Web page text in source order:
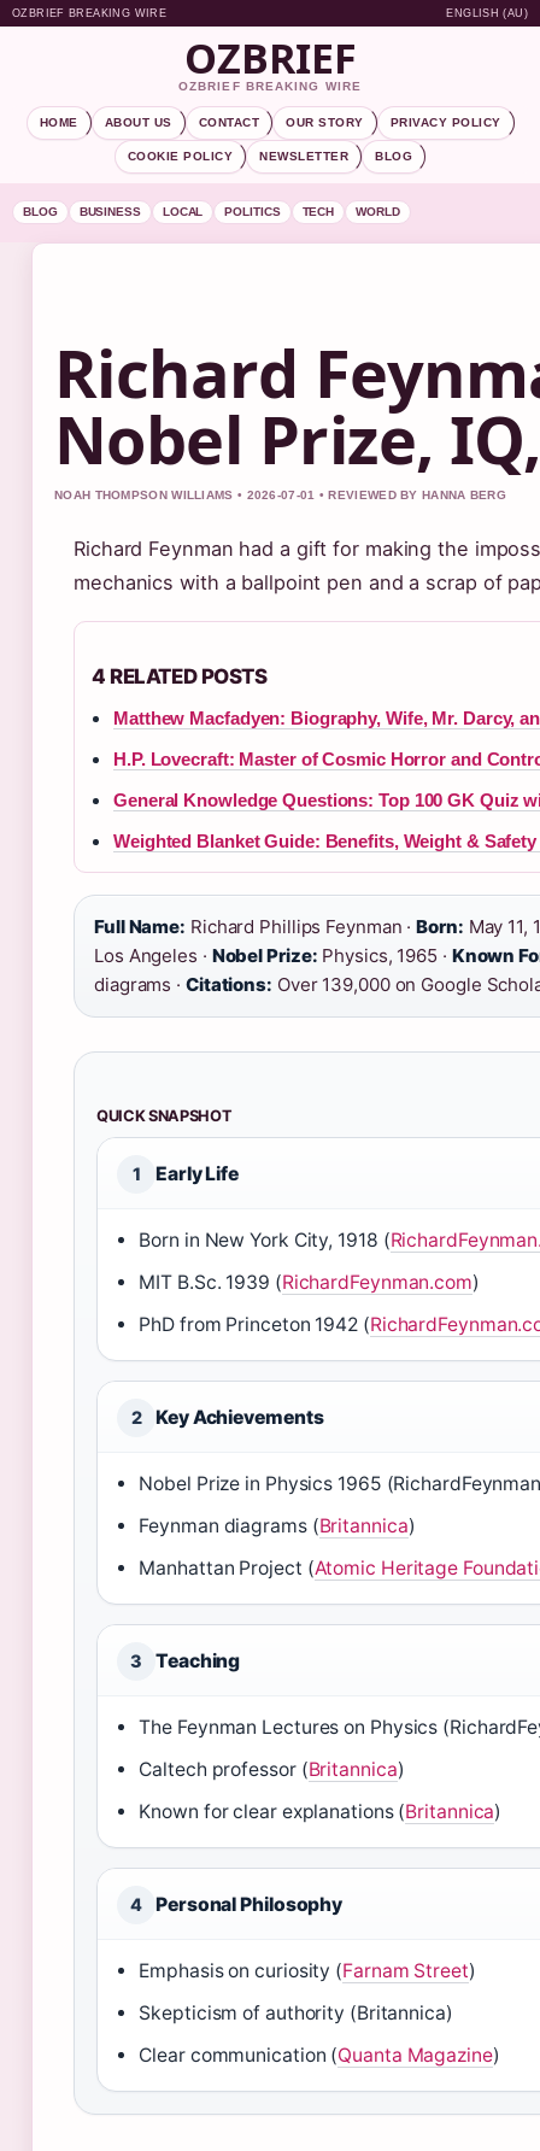
OZBRIEF BREAKING WIRE ENGLISH (AU)
OZBRIEF
OZBRIEF BREAKING WIRE
HOME ABOUT US CONTACT OUR STORY PRIVACY POLICY
COOKIE POLICY NEWSLETTER BLOG
BLOG BUSINESS LOCAL POLITICS TECH WORLD
Richard
Nobel Prize,
NOAH THOMPSON WILLIAMS • 2026-07-01 • REVIEWED BY HANNA BERG
Richard Feynman had a gift for making the
mechanics with a ballpoint pen and a scrap of
4 RELATED POSTS
Matthew Macfadyen: Biography, Wife, Mr. Darcy,
H.P. Lovecraft: Master of Cosmic Horror and
General Knowledge Questions: Top 100 GK Quiz
Weighted Blanket Guide: Benefits, Weight &
Full Name: Richard Phillips Feynman ·Born: May 11,
Los Angeles · Nobel Prize: Physics, 1965 · Known
diagrams · Citations: Over 139,000 on Google
QUICK SNAPSHOT
1 Early Life
Born in New York City, 1918 (
MIT B.Sc. 1939 (RichardFeynman.com)
PhD from Princeton 1942 (
2 Key Achievements
Nobel Prize in Physics 1965
Feynman diagrams (Britannica)
Manhattan Project (Atomic Heritage
3 Teaching
The Feynman Lectures on Physics
Caltech professor (Britannica)
Known for clear explanations (Britannica)
4 Personal Philosophy
Emphasis on curiosity (Farnam Street)
Skepticism of authority (Britannica)
Clear communication (Quanta Magazine)